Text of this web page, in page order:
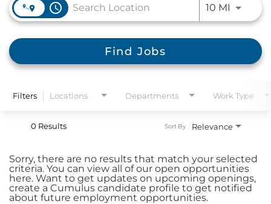
access_time 10 MI Use
Find Jobs
Filters Locations Departments Work Type
0 Results Relevance
Sort By
Sorry, there are no results that match your selected
criteria. You can view all of our open opportunities
here. Want to get updates on upcoming openings,
create a Cumulus candidate profile to get notified
about future employment opportunities.